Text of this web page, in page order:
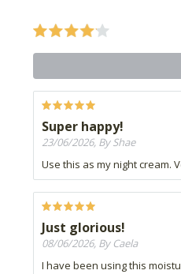
Super happy!
23/06/2026, By Shae
Use this as my night cream.
Just glorious!
08/06/2026, By Caela
I have been using this